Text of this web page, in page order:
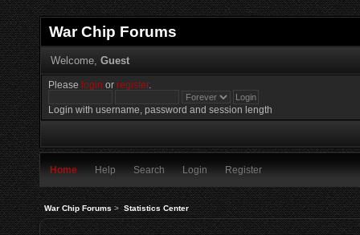
War Chip Forums
Welcome, Guest
Please login orregister.
Login with username, password and session length
Home Help Search Login Register
War Chip Forums> Statistics Center